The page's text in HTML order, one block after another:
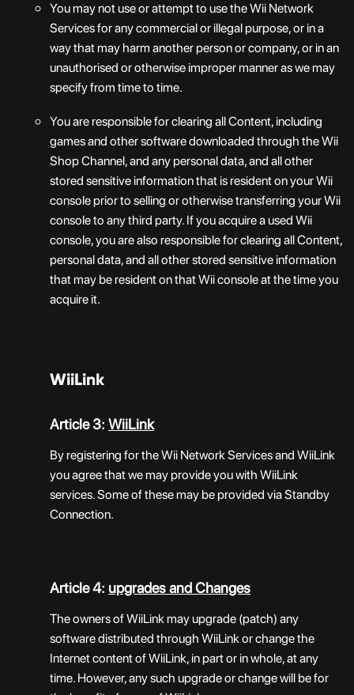
You may not use or attempt to use the Wii Network
Services for any commercial or illegal purpose, or in a
way that may harm another person or company, or in an
unauthorised or otherwise improper manner as we may
specify from time to time.
You are responsible for clearing all Content, including
games and other software downloaded through the Wii
Shop Channel, and any personal data, and all other
stored sensitive information that is resident on your Wii
console prior to selling or otherwise transferring your Wii
console to any third party. If you acquire a used Wii
console, you are also responsible for clearing all Content,
personal data, and all other stored sensitive information
that may be resident on that Wii console at the time you
acquire it.
WiiLink
Article 3: WiiLink
By registering for the Wii Network Services and WiiLink
you agree that we may provide you with WiiLink
services. Some of these may be provided via Standby
Connection.
Article 4: upgrades and Changes
The owners of WiiLink may upgrade (patch) any
software distributed through WiiLink or change the
Internet content of WiiLink, in part or in whole, at any
time. However, any such upgrade or change will be for